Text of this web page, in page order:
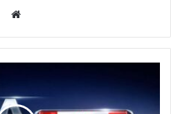
Website